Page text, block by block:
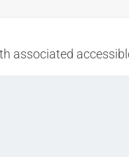
associated